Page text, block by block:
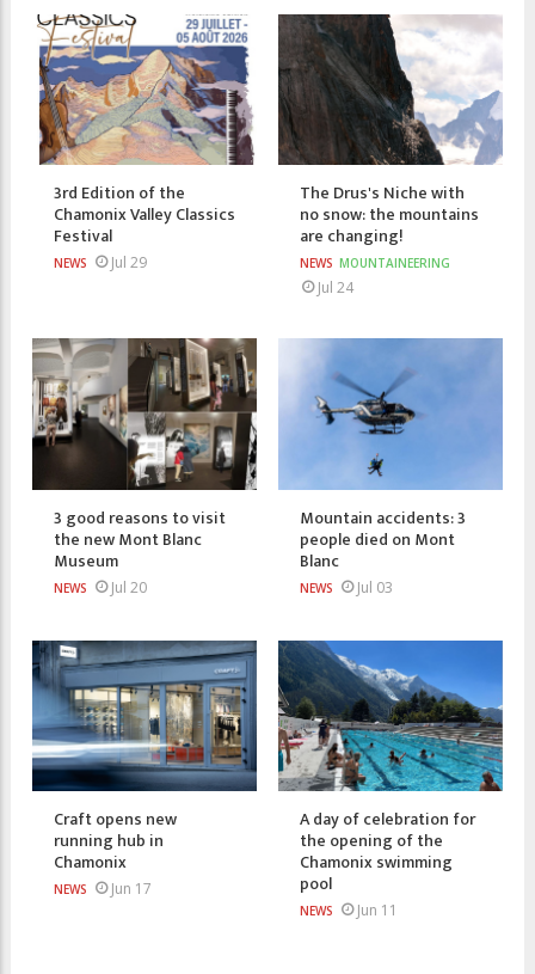
3rd Edition of the
Chamonix Valley Classics
Festival
NEWS Jul 29
The Drus's Niche with
no snow: the mountains
are changing!
NEWS MOUNTAINEERING
Jul 24
3 good reasons to visit
the new Mont Blanc
Museum
NEWS Jul 20
Mountain accidents: 3
people died on Mont
Blanc
NEWS Jul 03
Craft opens new
running hub in
Chamonix
NEWS Jun 17
A day of celebration for
the opening of the
Chamonix swimming
pool
NEWS Jun 11